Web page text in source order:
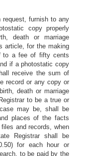
request, furnish to any
copy properly
death or marriage
article, for the making
to a fee of fifty cents
if a photostatic copy
receive the sum of
record or any copy or
death or marriage
to be a true or
may be, shall be
places of the facts
and records, when
Registrar shall be
for each hour or
to be paid by the